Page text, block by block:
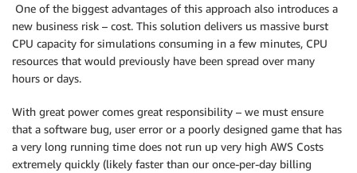
One of the biggest advantages of this approach also introduces a
new business risk – cost. This solution delivers us massive burst
CPU capacity for simulations consuming in a few minutes, CPU
resources that would previously have been spread over many
hours or days.
With great power comes great responsibility – we must ensure
that a software bug, user error or a poorly designed game that has
a very long running time does not run up very high AWS Costs
extremely quickly (likely faster than our once-per-day billing